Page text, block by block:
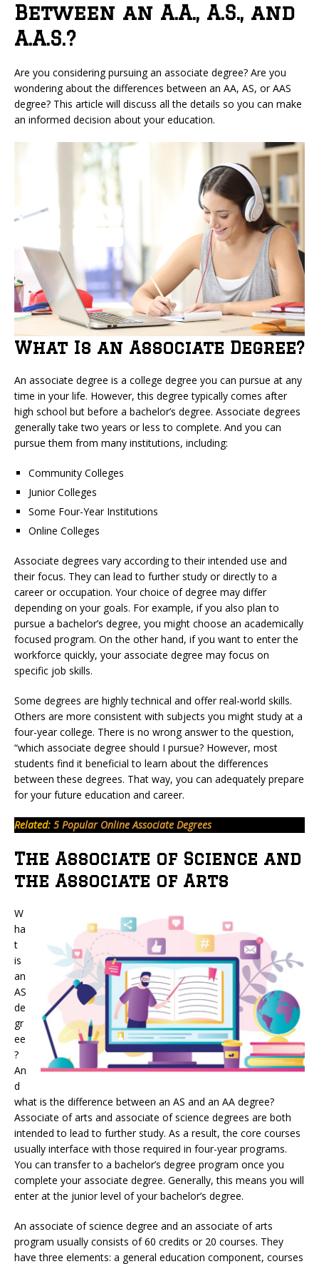
Between an A.A., A.S., and
A.A.S.?
Are you considering pursuing an associate degree? Are you
wondering about the differences between an AA, AS, or AAS
degree? This article will discuss all the details so you can make
an informed decision about your education.
What Is an Associate Degree?
An associate degree is a college degree you can pursue at any
time in your life. However, this degree typically comes after
high school but before a bachelor’s degree. Associate degrees
generally take two years or less to complete. And you can
pursue them from many institutions, including:
Community Colleges
Junior Colleges
Some Four-Year Institutions
Online Colleges
Associate degrees vary according to their intended use and
their focus. They can lead to further study or directly to a
career or occupation. Your choice of degree may differ
depending on your goals. For example, if you also plan to
pursue a bachelor’s degree, you might choose an academically
focused program. On the other hand, if you want to enter the
workforce quickly, your associate degree may focus on
specific job skills.
Some degrees are highly technical and offer real-world skills.
Others are more consistent with subjects you might study at a
four-year college. There is no wrong answer to the question,
“which associate degree should I pursue? However, most
students find it beneficial to learn about the differences
between these degrees. That way, you can adequately prepare
for your future education and career.
Related: 5 Popular Online Associate Degrees
The Associate of Science and
the Associate of Arts
W
ha
t
is
an
AS
de
gr
ee
?
An
d
what is the difference between an AS and an AA degree?
Associate of arts and associate of science degrees are both
intended to lead to further study. As a result, the core courses
usually interface with those required in four-year programs.
You can transfer to a bachelor’s degree program once you
complete your associate degree. Generally, this means you will
enter at the junior level of your bachelor’s degree.
An associate of science degree and an associate of arts
program usually consists of 60 credits or 20 courses. They
have three elements: a general education component, courses